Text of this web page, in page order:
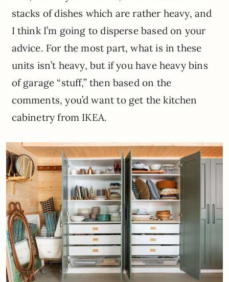
stacks of dishes which are rather heavy, and
I think I’m going to disperse based on your
advice. For the most part, what is in these
units isn’t heavy, but if you have heavy bins
of garage “stuff,” then based on the
comments, you’d want to get the kitchen
cabinetry from IKEA.